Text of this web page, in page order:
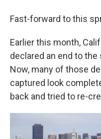
Fast-forward to this
Earlier this month,
declared an end to
Now, many of those
captured look
back and tried to re-